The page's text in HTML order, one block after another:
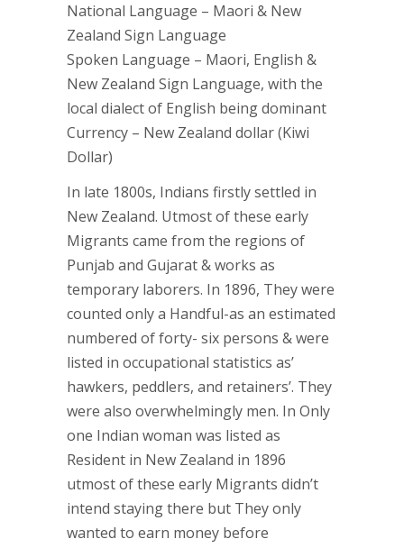
National Language – Maori & New
Zealand Sign Language
Spoken Language – Maori, English &
New Zealand Sign Language, with the
local dialect of English being dominant
Currency – New Zealand dollar (Kiwi
Dollar)
In late 1800s, Indians firstly settled in
New Zealand. Utmost of these early
Migrants came from the regions of
Punjab and Gujarat & works as
temporary laborers. In 1896, They were
counted only a Handful-as an estimated
numbered of forty- six persons & were
listed in occupational statistics as’
hawkers, peddlers, and retainers’. They
were also overwhelmingly men. In Only
one Indian woman was listed as
Resident in New Zealand in 1896
utmost of these early Migrants didn’t
intend staying there but They only
wanted to earn money before